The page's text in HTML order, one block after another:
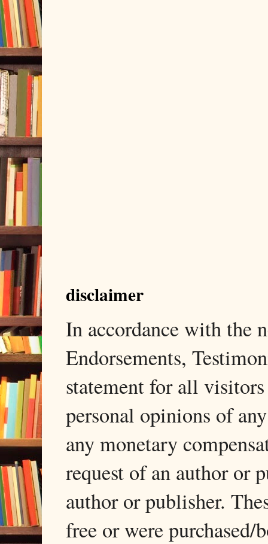
disclaimer
In accordance with the
Endorsements,
statement for all
personal opinions of
any monetary
request of an author or
author or publisher.
free or were